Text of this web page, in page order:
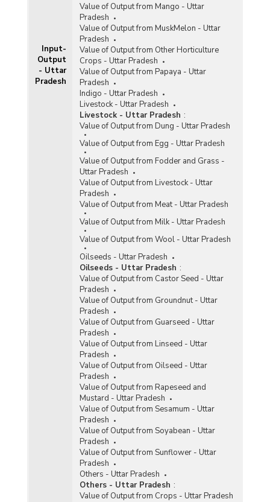
Input-
Output
- Uttar
Pradesh
Value of Output from Mango - Uttar
Pradesh
Value of Output from MuskMelon - Uttar
Pradesh
Value of Output from Other Horticulture
Crops - Uttar Pradesh
Value of Output from Papaya - Uttar
Pradesh
Indigo - Uttar Pradesh
Livestock - Uttar Pradesh
Livestock - Uttar Pradesh :
Value of Output from Dung - Uttar Pradesh
Value of Output from Egg - Uttar Pradesh
Value of Output from Fodder and Grass -
Uttar Pradesh
Value of Output from Livestock - Uttar
Pradesh
Value of Output from Meat - Uttar Pradesh
Value of Output from Milk - Uttar Pradesh
Value of Output from Wool - Uttar Pradesh
Oilseeds - Uttar Pradesh
Oilseeds - Uttar Pradesh :
Value of Output from Castor Seed - Uttar
Pradesh
Value of Output from Groundnut - Uttar
Pradesh
Value of Output from Guarseed - Uttar
Pradesh
Value of Output from Linseed - Uttar
Pradesh
Value of Output from Oilseed - Uttar
Pradesh
Value of Output from Rapeseed and
Mustard - Uttar Pradesh
Value of Output from Sesamum - Uttar
Pradesh
Value of Output from Soyabean - Uttar
Pradesh
Value of Output from Sunflower - Uttar
Pradesh
Others - Uttar Pradesh
Others - Uttar Pradesh :
Value of Output from Crops - Uttar Pradesh